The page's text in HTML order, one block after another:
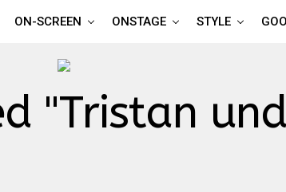
ON-SCREEN ONSTAGE STYLE
"Tristan